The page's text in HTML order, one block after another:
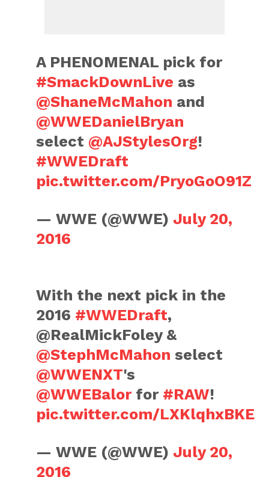
A PHENOMENAL pick for
#SmackDownLive as
@ShaneMcMahon and
@WWEDanielBryan
select @AJStylesOrg!
#WWEDraft
pic.twitter.com/PryoGoO91Z
— WWE (@WWE) July 20,
2016
With the next pick in the
2016 #WWEDraft,
@RealMickFoley &
@StephMcMahon select
@WWENXT's
@WWEBalorfor #RAW!
pic.twitter.com/LXKlqhxBKE
— WWE (@WWE) July 20,
2016